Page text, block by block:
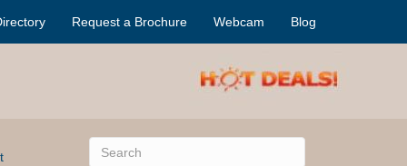
Request a Brochure Webcam Blog